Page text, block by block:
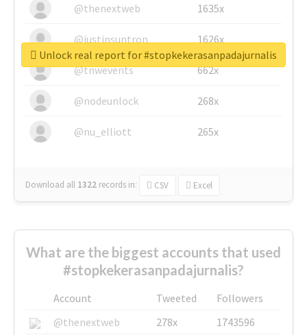
@thenextweb
1635x
@justinsuntron 1626x
@tnwevents 662x
@nodeunlock 268x
@nu_elliott 265x
Download all 1322 records in: CSV Excel
Unlock real report for #stopkekerasanpadajurnalis
What are the biggest accounts that used
#stopkekerasanpadajurnalis?
Account Tweeted
Followers
@thenextweb
278x
1743596